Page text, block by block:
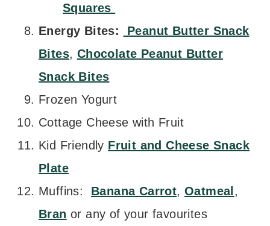
Squares
Energy Bites:
Peanut Butter Snack
Bites, Chocolate Peanut Butter
Snack Bites
Frozen Yogurt
Cottage Cheese with Fruit
Kid Friendly Fruit and Cheese Snack
Plate
Muffins: Banana Carrot,Oatmeal ,
Bran or any of your favourites